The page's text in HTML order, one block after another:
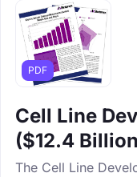
PDF
Cell Line
($12.4
The Cell Line